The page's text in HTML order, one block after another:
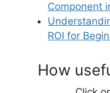
Component
ROI for
How